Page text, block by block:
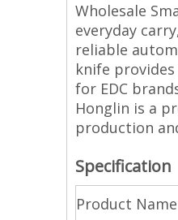
Wholesale
everyday
reliable
knife
for EDC
Honglin is a
production
Specification
Product Name